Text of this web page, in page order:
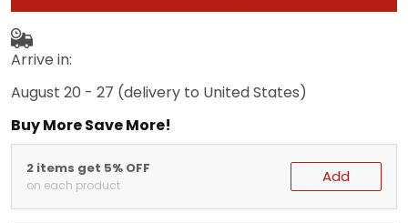
Arrive in:
August 20 - 27 (delivery to United States)
Buy More Save More!
2 items get 5% OFF
on each product Add